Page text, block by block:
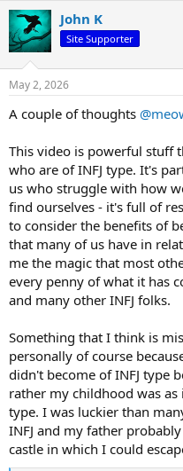
c
t
i
s
John K
Site Supporter
May 2, 2026
A couple of thoughts
This video is powerful stuff
who are of INFJ type. It's
us who struggle with how
find ourselves - it's full of
to consider the benefits of
that many of us have in
me the magic that most
every penny of what it has
and many other INFJ folks.
Something that I think is
personally of course
didn't become of INFJ type
rather my childhood was as
type. I was luckier than
INFJ and my father
castle in which I could